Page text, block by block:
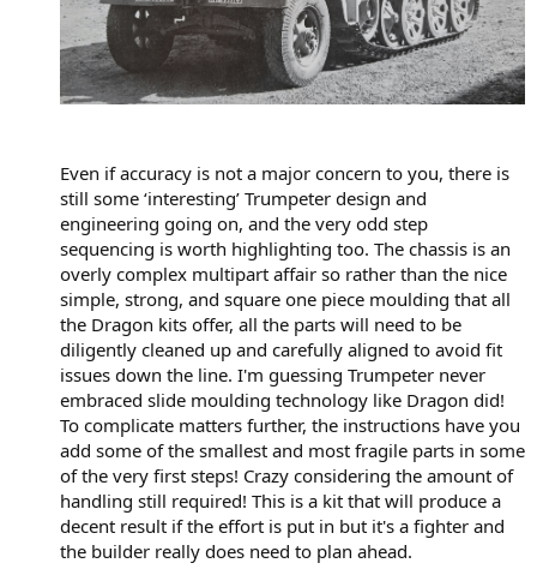
Even if accuracy is not a major concern to you, there is
still some ‘interesting’ Trumpeter design and
engineering going on, and the very odd step
sequencing is worth highlighting too. The chassis is an
overly complex multipart affair so rather than the nice
simple, strong, and square one piece moulding that all
the Dragon kits offer, all the parts will need to be
diligently cleaned up and carefully aligned to avoid fit
issues down the line. I'm guessing Trumpeter never
embraced slide moulding technology like Dragon did!
To complicate matters further, the instructions have you
add some of the smallest and most fragile parts in some
of the very first steps! Crazy considering the amount of
handling still required! This is a kit that will produce a
decent result if the effort is put in but it's a fighter and
the builder really does need to plan ahead.